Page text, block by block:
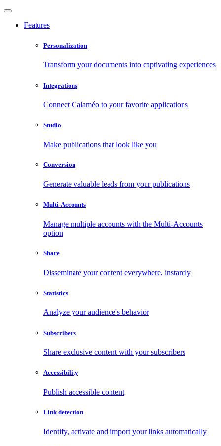
Features
Personalization
Transform your documents into captivating experiences
Integrations
Connect Calaméo to your favorite applications
Studio
Make publications that look like you
Conversion
Generate valuable leads from your publications
Multi-Accounts
Manage multiple accounts with the Multi-Accounts
option
Share
Disseminate your content everywhere, instantly
Statistics
Analyze your audience's behavior
Subscribers
Share exclusive content with your subscribers
Accessibility
Publish accessible content
Link detection
Identify, activate and import your links automatically